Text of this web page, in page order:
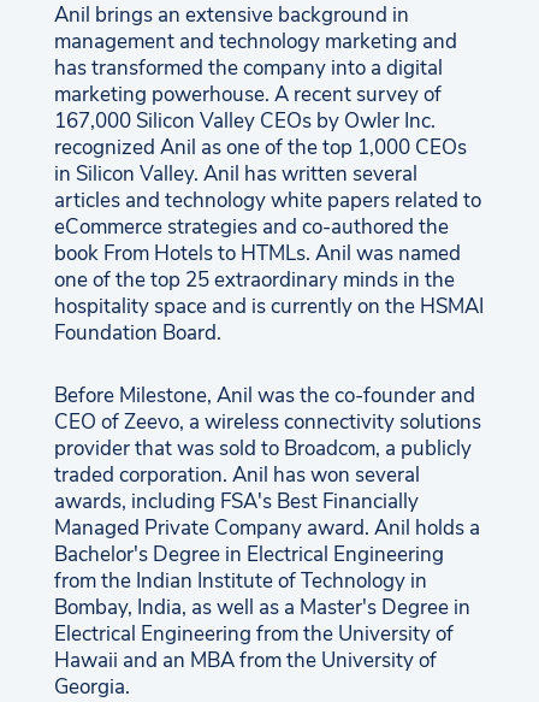
Anil brings an extensive background in
management and technology marketing and
has transformed the company into a digital
marketing powerhouse. A recent survey of
167,000 Silicon Valley CEOs by Owler Inc.
recognized Anil as one of the top 1,000 CEOs
in Silicon Valley. Anil has written several
articles and technology white papers related to
eCommerce strategies and co-authored the
book From Hotels to HTMLs. Anil was named
one of the top 25 extraordinary minds in the
hospitality space and is currently on the HSMAI
Foundation Board.
Before Milestone, Anil was the co-founder and
CEO of Zeevo, a wireless connectivity solutions
provider that was sold to Broadcom, a publicly
traded corporation. Anil has won several
awards, including FSA's Best Financially
Managed Private Company award. Anil holds a
Bachelor's Degree in Electrical Engineering
from the Indian Institute of Technology in
Bombay, India, as well as a Master's Degree in
Electrical Engineering from the University of
Hawaii and an MBA from the University of
Georgia.